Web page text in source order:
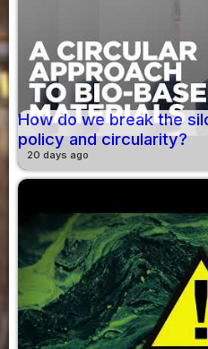
How do we break the
policy and circularity?
20 days ago